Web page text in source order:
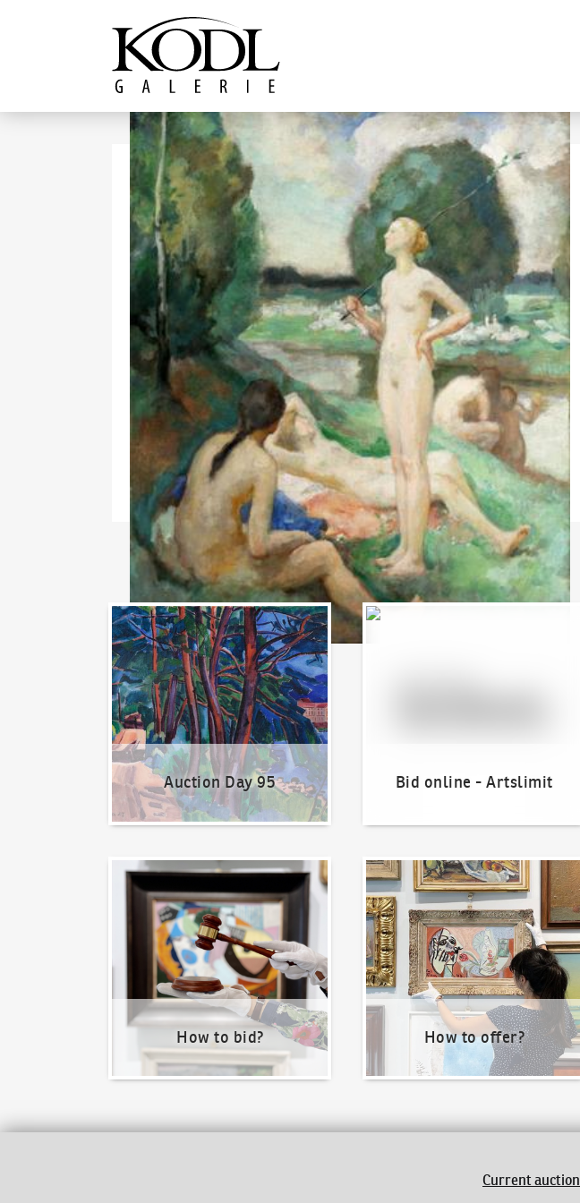
The KODL Gallery
Auction Day 95
Auction Day 95
Bid online - Artslimit
Bid online - Artslimit
How to bid?
How to bid?
How to offer?
How to offer?
Current auction